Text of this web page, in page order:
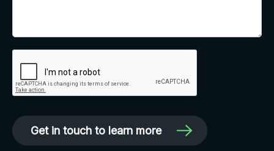
Get in touch to learn more